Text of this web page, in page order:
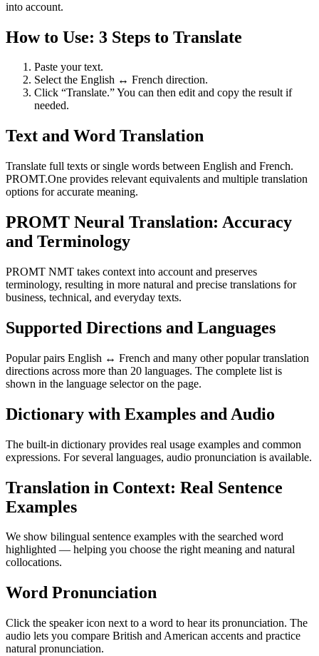
into account.
How to Use: 3 Steps to Translate
Paste your text.
Select the English ↔ French direction.
Click “Translate.” You can then edit and copy the result if
needed.
Text and Word Translation
Translate full texts or single words between English and French.
PROMT.One provides relevant equivalents and multiple translation
options for accurate meaning.
PROMT Neural Translation: Accuracy
and Terminology
PROMT NMT takes context into account and preserves
terminology, resulting in more natural and precise translations for
business, technical, and everyday texts.
Supported Directions and Languages
Popular pairs English ↔ French and many other popular translation
directions across more than 20 languages. The complete list is
shown in the language selector on the page.
Dictionary with Examples and Audio
The built-in dictionary provides real usage examples and common
expressions. For several languages, audio pronunciation is available.
Translation in Context: Real Sentence
Examples
We show bilingual sentence examples with the searched word
highlighted — helping you choose the right meaning and natural
collocations.
Word Pronunciation
Click the speaker icon next to a word to hear its pronunciation. The
audio lets you compare British and American accents and practice
natural pronunciation.